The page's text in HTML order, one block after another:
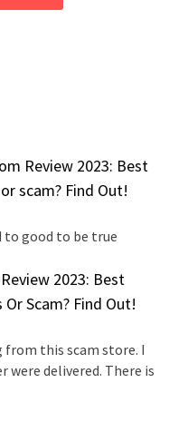
Review 2023: Best
scam? Find Out!
to good to be true
2023: Best
Scam? Find Out!
from this scam store. I
were delivered. There is